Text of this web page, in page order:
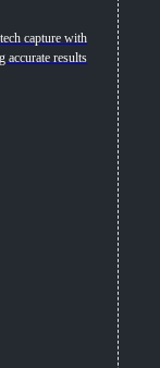
capture with
accurate results